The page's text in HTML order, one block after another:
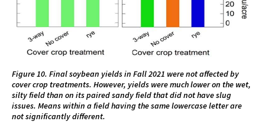
Figure 10. Final soybean yields in Fall 2021 were not affected by
cover crop treatments. However, yields were much lower on the wet,
silty field than on its paired sandy field that did not have slug
issues. Means within a field having the same lowercase letter are
not significantly different.